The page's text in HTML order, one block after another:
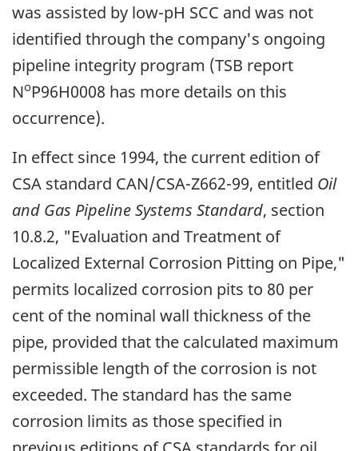
was assisted by low-pH SCC and was not
identified through the company's ongoing
pipeline integrity program (TSB report
NoP96H0008 has more details on this
occurrence).
In effect since 1994, the current edition of
CSA standard CAN/CSA-Z662-99, entitled Oil
and Gas Pipeline Systems Standard, section
10.8.2, "Evaluation and Treatment of
Localized External Corrosion Pitting on Pipe,"
permits localized corrosion pits to 80 per
cent of the nominal wall thickness of the
pipe, provided that the calculated maximum
permissible length of the corrosion is not
exceeded. The standard has the same
corrosion limits as those specified in